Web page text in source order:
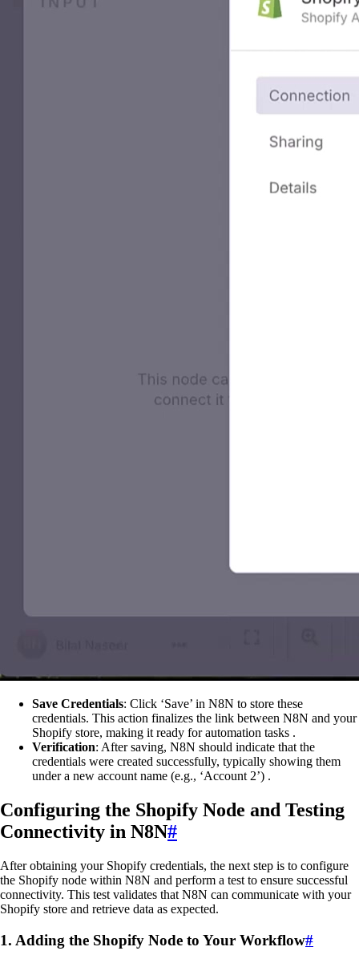
Save Credentials: Click ‘Save’ in N8N to store these
credentials. This action finalizes the link between N8N and your
Shopify store, making it ready for automation tasks .
Verification: After saving, N8N should indicate that the
credentials were created successfully, typically showing them
under a new account name (e.g., ‘Account 2’) .
Configuring the Shopify Node and Testing
Connectivity in N8N#
After obtaining your Shopify credentials, the next step is to configure
the Shopify node within N8N and perform a test to ensure successful
connectivity. This test validates that N8N can communicate with your
Shopify store and retrieve data as expected.
1. Adding the Shopify Node to Your Workflow#